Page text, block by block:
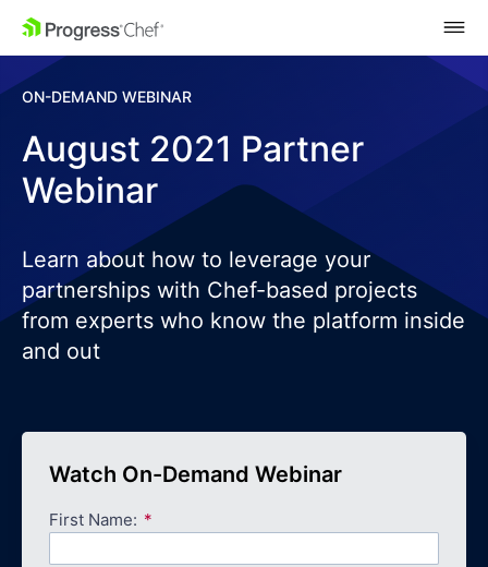
SKIP NAVIGATION
ON-DEMAND WEBINAR
August 2021 Partner
Webinar
Learn about how to leverage your
partnerships with Chef-based projects
from experts who know the platform inside
and out
Watch On-Demand Webinar
First Name: